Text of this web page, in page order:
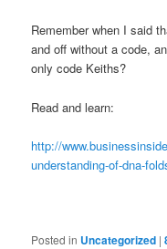
Remember when I said
and off without a code,
only code Keiths?
Read and learn:
http://
understanding-of-dna-
Posted in Uncategorized |